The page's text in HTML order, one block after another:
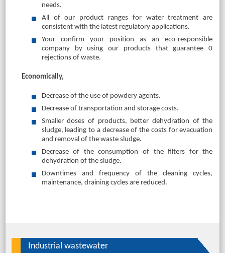
needs.
All of our product ranges for water treatment are
consistent with the latest regulatory applications.
Your confirm your position as an eco-responsible
company by using our products that guarantee 0
rejections of waste.
Economically,
Decrease of the use of powdery agents.
Decrease of transportation and storage costs.
Smaller doses of products, better dehydration of the
sludge, leading to a decrease of the costs for evacuation
and removal of the waste sludge.
Decrease of the consumption of the filters for the
dehydration of the sludge.
Downtimes and frequency of the cleaning cycles,
maintenance, draining cycles are reduced.
Industrial wastewater